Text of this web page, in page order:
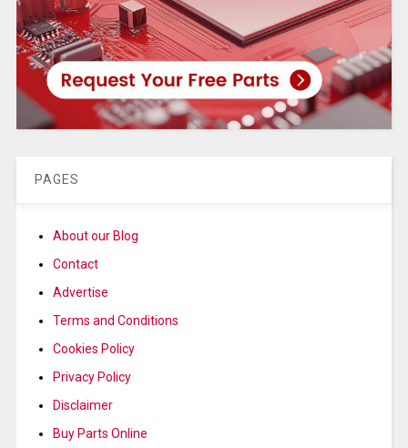
PAGES
About our Blog
Contact
Advertise
Terms and Conditions
Cookies Policy
Privacy Policy
Disclaimer
Buy Parts Online